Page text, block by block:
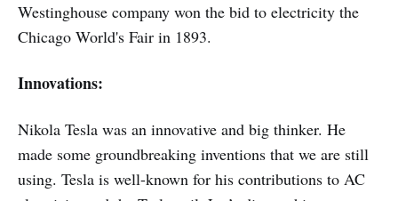
Westinghouse company won the bid to electricity the
Chicago World's Fair in 1893.
Innovations:
Nikola Tesla was an innovative and big thinker. He
made some groundbreaking inventions that we are still
using. Tesla is well-known for his contributions to AC